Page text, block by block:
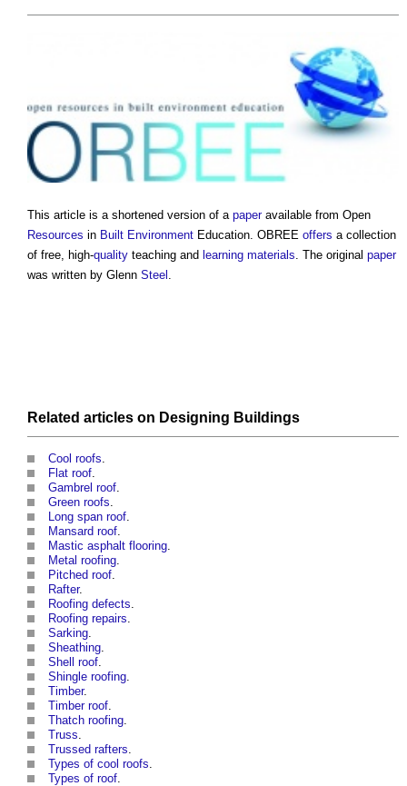
This article is a shortened version of a paperavailable from Open
Resources in Built Environment Education. OBREE offers a collection
of free, high-quality teaching and learning materials . The original paper
was written by Glenn Steel
Related articles on Designing Buildings
Cool roofs
Flat roof
Gambrel roof
Green roofs
Long span roof
Mansard roof
Mastic asphalt flooring
Metal roofing
Pitched roof
Rafter.
Roofing defects
Roofing repairs
Sarking
Sheathing
Shell roof
Shingle roofing
Timber.
Timber roof
Thatch roofing
Truss
Trussed rafters
Types of cool roofs
Types of roof